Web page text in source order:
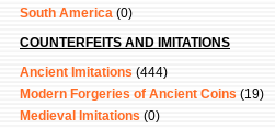
South America (0)
COUNTERFEITS AND IMITATIONS
Ancient Imitations (444)
Modern Forgeries of Ancient Coins (19)
Medieval Imitations (0)